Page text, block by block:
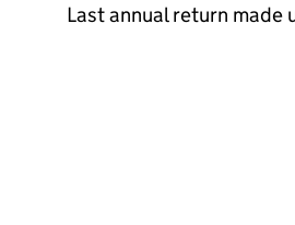
Last annual return made